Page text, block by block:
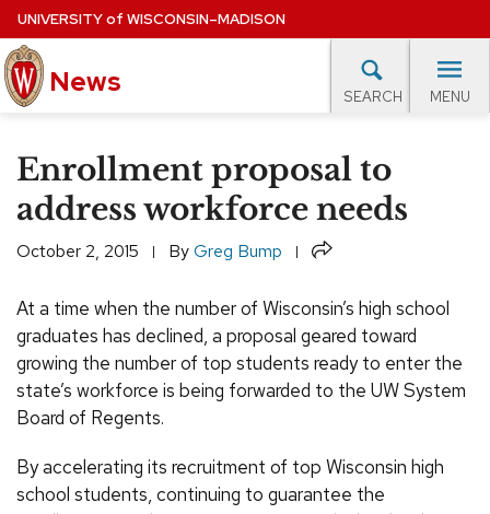
Skip
to
main
content
UNIVERSITYof WISCONSIN–MADISON
News SEARCH MENU
EXPERTS DATABASE
EVENTS CALENDAR
Enrollment proposal to
address workforce needs
October 2, 2015 ByGreg Bump Share
At a time when the number of Wisconsin’s high school
graduates has declined, a proposal geared toward
growing the number of top students ready to enter the
state’s workforce is being forwarded to the UW System
Board of Regents.
By accelerating its recruitment of top Wisconsin high
school students, continuing to guarantee the